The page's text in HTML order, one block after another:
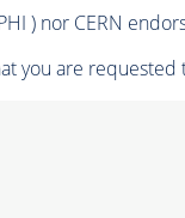
) nor CERN
you are